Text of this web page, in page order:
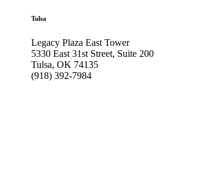
Tulsa
Legacy Plaza East Tower
5330 East 31st Street, Suite 200
Tulsa, OK 74135
(918) 392-7984